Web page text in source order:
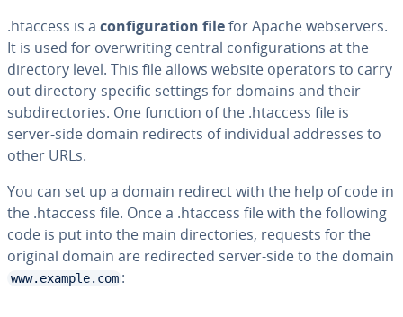
.htaccess is a configuration filefor Apache webservers.
It is used for overwriting central configurations at the
directory level. This file allows website operators to carry
out directory-specific settings for domains and their
subdirectories. One function of the .htaccess file is
server-side domain redirects of individual addresses to
other URLs.
You can set up a domain redirect with the help of code in
the .htaccess file. Once a .htaccess file with the following
code is put into the main directories, requests for the
original domain are redirected server-side to the domain
www.example.com :